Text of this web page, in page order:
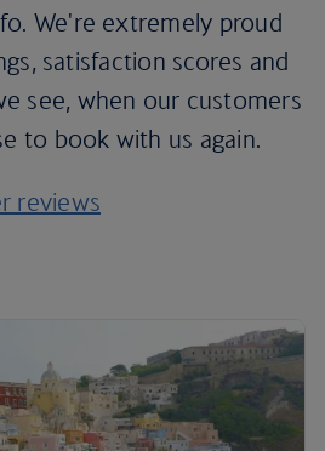
We're extremely proud
satisfaction scores and
see, when our customers
to book with us again.
reviews